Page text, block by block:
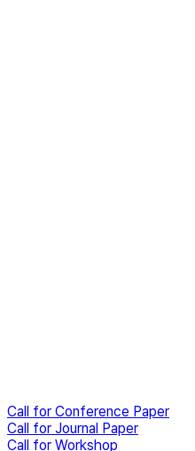
Call for Conference Paper
Call for Journal Paper
Call for Workshop